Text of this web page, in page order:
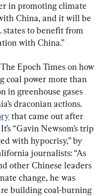
in promoting climate
China, and it will be
states to benefit from
with China.”
Epoch Times on how
coal power more than
in greenhouse gases
draconian actions.
that came out after
“Gavin Newsom’s trip
with hypocrisy,” by
journalists: “As
other Chinese leaders
change, he was
building coal-burning